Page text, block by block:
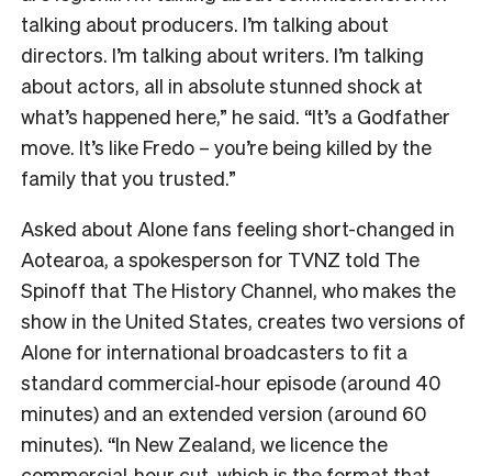
talking about producers. I’m talking about
directors. I’m talking about writers. I’m talking
about actors, all in absolute stunned shock at
what’s happened here,” he said. “It’s a Godfather
move. It’s like Fredo – you’re being killed by the
family that you trusted.”
Asked about Alone fans feeling short-changed in
Aotearoa, a spokesperson for TVNZ told The
Spinoff that The History Channel, who makes the
show in the United States, creates two versions of
Alone for international broadcasters to fit a
standard commercial‑hour episode (around 40
minutes) and an extended version (around 60
minutes). “In New Zealand, we licence the